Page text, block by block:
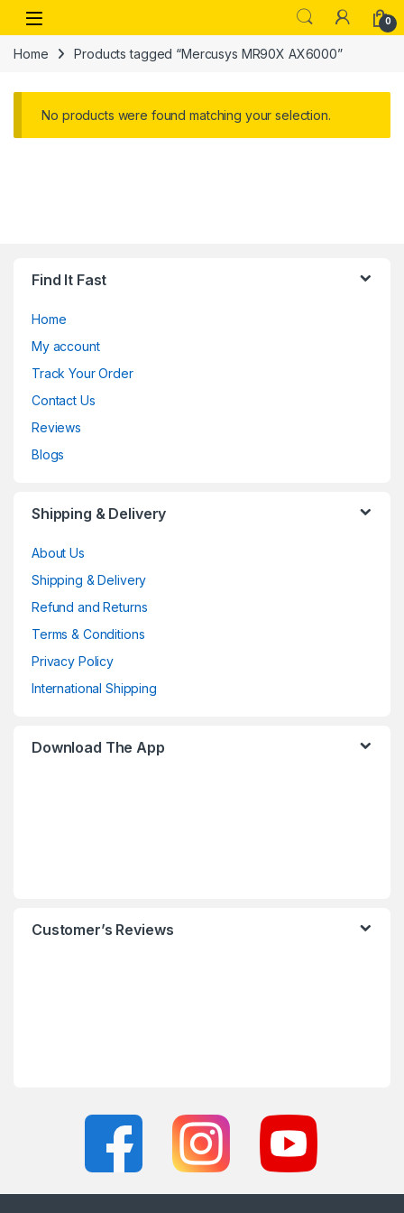
Skip to navigation
Skip to content
Open 0
Home Products tagged “Mercusys MR90X AX6000”
No products were found matching your selection.
Find It Fast
Home
My account
Track Your Order
Contact Us
Reviews
Blogs
Shipping & Delivery
About Us
Shipping & Delivery
Refund and Returns
Terms & Conditions
Privacy Policy
International Shipping
Download The App
Customer’s Reviews